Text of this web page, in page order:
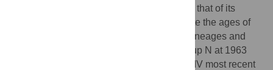
sooty mangabeys is indistinguishable from that of its
human counterpart, HIV-2. We also estimate the ages of
the HIV-2 human-to-human transmissible lineages and
provide the first age estimate for HIV-1 group N at 1963
(1948–1977). Comparisons between the SIV most recent